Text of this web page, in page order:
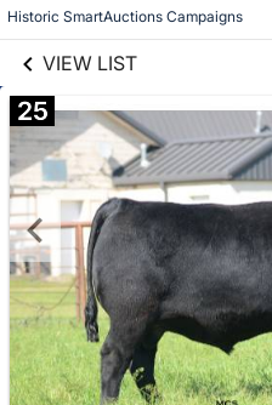
Historic SmartAuctions Campaigns
VIEW LIST
25